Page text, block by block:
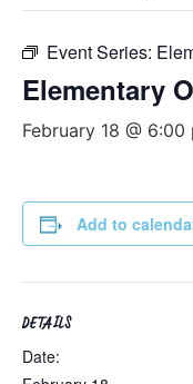
Event Series:
Elementary
February 18 @ 6:00
Add to
DETAILS
Date: